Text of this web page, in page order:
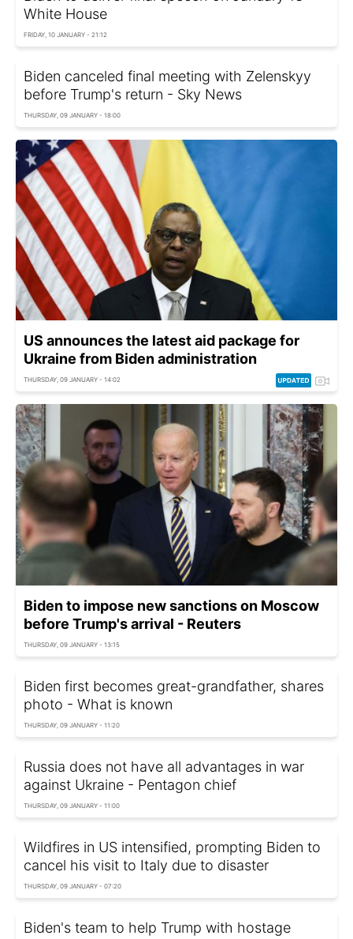
White House
FRIDAY, 10 JANUARY - 21:12
Biden canceled final meeting with Zelenskyy
before Trump's return - Sky News
THURSDAY, 09 JANUARY - 18:00
US announces the latest aid package for
Ukraine from Biden administration
THURSDAY, 09 JANUARY - 14:02
Biden to impose new sanctions on Moscow
before Trump's arrival - Reuters
THURSDAY, 09 JANUARY - 13:15
Biden first becomes great-grandfather, shares
photo - What is known
THURSDAY, 09 JANUARY - 11:20
Russia does not have all advantages in war
against Ukraine - Pentagon chief
THURSDAY, 09 JANUARY - 11:00
Wildfires in US intensified, prompting Biden to
cancel his visit to Italy due to disaster
THURSDAY, 09 JANUARY - 07:20
Biden's team to help Trump with hostage